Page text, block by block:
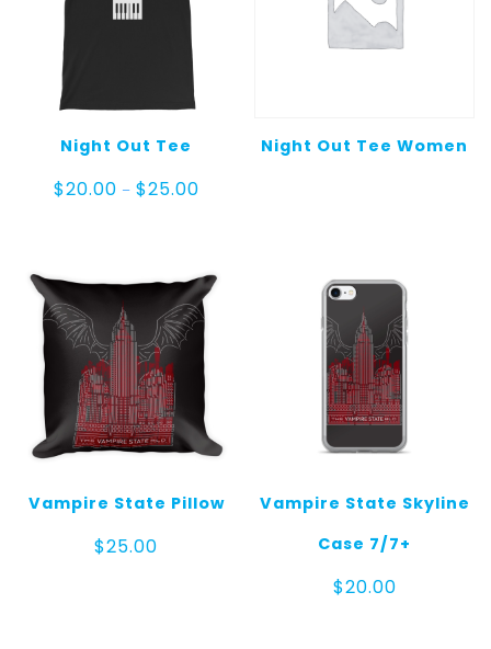
Night Out Tee
$20.00 – $25.00Price
Night Out Tee Women
Vampire State Pillow
$25.00
Vampire State Skyline
Case 7/7+
$20.00